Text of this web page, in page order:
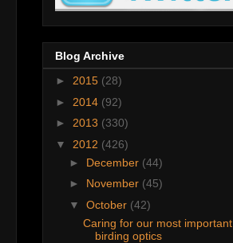
Blog Archive
► 2015 (28)
► 2014 (92)
► 2013 (330)
▼ 2012 (426)
► December (44)
► November (45)
▼ October (42)
Caring for our most important
birding optics